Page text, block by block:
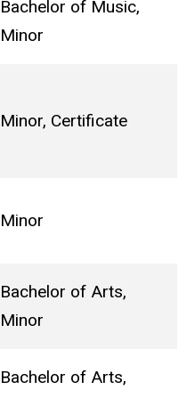
Bachelor of Music,
Minor
Minor, Certificate
Minor
Bachelor of Arts,
Minor
Bachelor of Arts,